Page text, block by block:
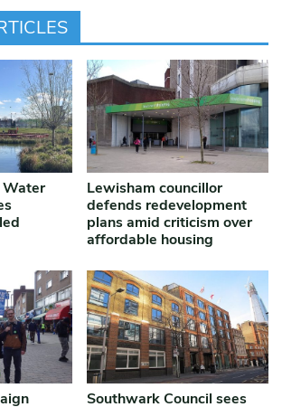
Water
Lewisham councillor
defends redevelopment
plans amid criticism over
affordable housing
Southwark Council sees